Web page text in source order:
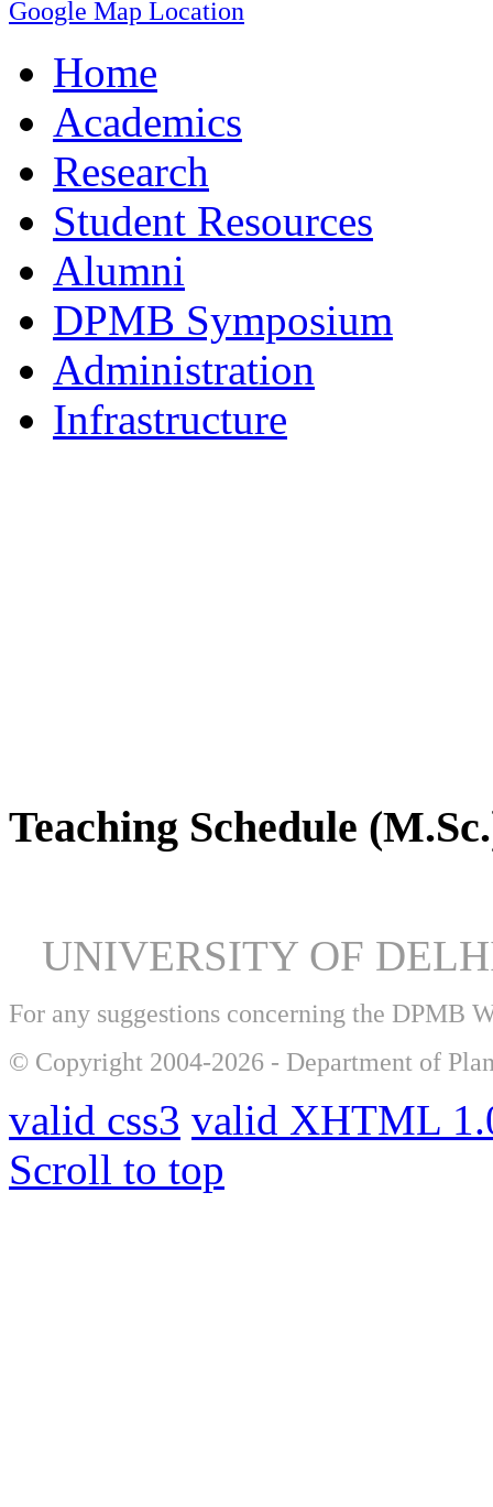
Google Map Location
Home
Academics
Research
Student Resources
Alumni
DPMB Symposium
Administration
Infrastructure
Teaching Schedule
UNIVERSITY OF
For any suggestions concerning the DPMB
© Copyright 2004-2026 - Department of
valid css3 valid XHTML
Scroll to top